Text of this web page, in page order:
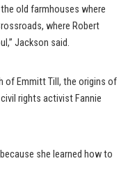
old farmhouses where
where Robert
Jackson said.
of Emmitt Till, the origins of
rights activist Fannie
she learned how to